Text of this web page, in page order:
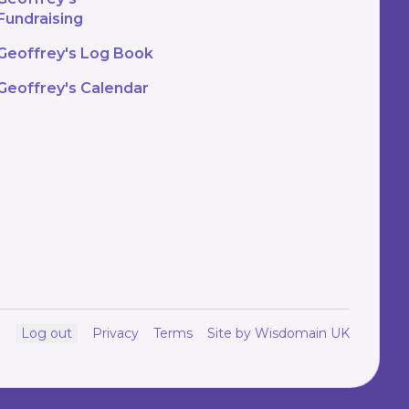
Log Book
Calendar
Log out Privacy Terms Site by Wisdomain UK